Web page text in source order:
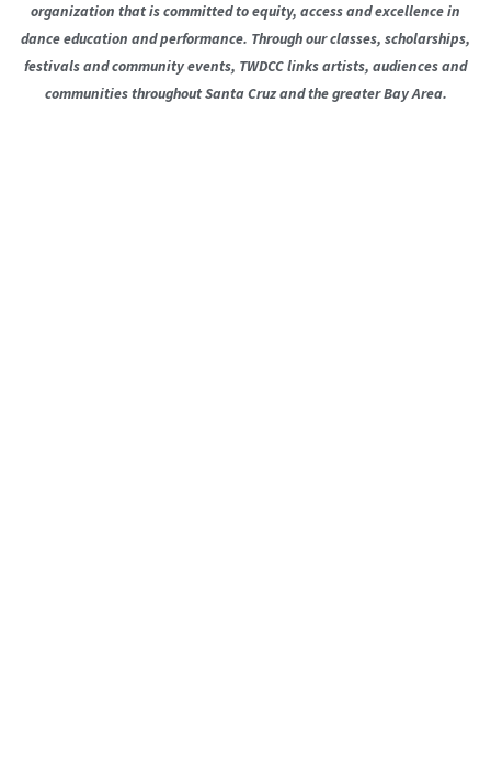
organization that is committed to equity, access and excellence in
dance education and performance. Through our classes, scholarships,
festivals and community events, TWDCC links artists, audiences and
communities throughout Santa Cruz and the greater Bay Area.